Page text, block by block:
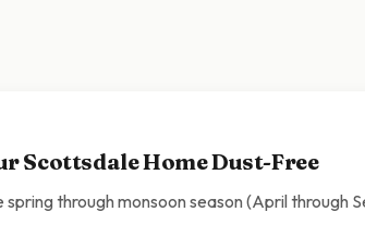
Scottsdale Home Dust-Free
spring through monsoon season (April